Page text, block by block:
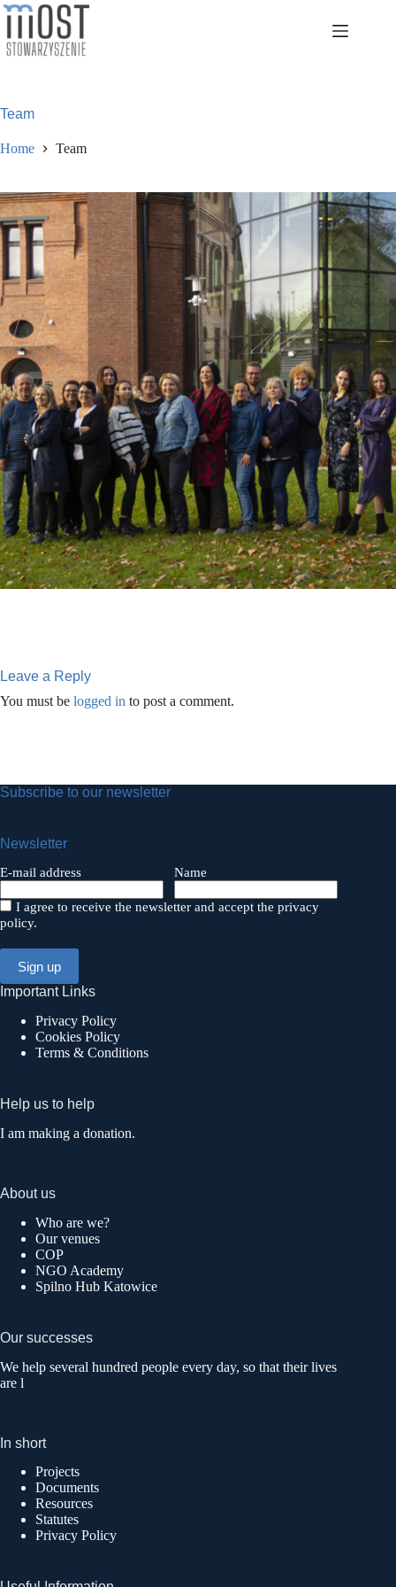
Skip
content
Team
Home Team
Leave a Reply
You must be logged in to post a comment.
Subscribe to our newsletter
Newsletter
E-mail address Name
I agree to receive the newsletter and accept the privacy
policy.
Important Links
Privacy Policy
Cookies Policy
Terms & Conditions
Help us to help
I am making a donation.
About us
Who are we?
Our venues
COP
NGO Academy
Spilno Hub Katowice
Our successes
We help several hundred people every day, so that their lives
are l
In short
Projects
Documents
Resources
Statutes
Privacy Policy